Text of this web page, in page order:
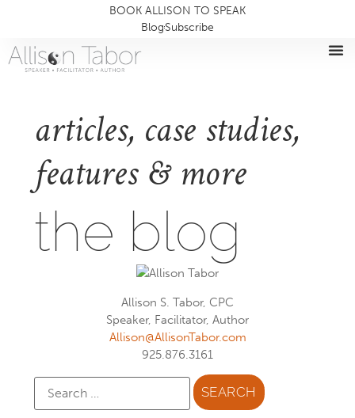
BOOK ALLISON TO SPEAK
BlogSubscribe
articles, case studies,
features & more
the blog
Allison S. Tabor, CPC
Speaker, Facilitator, Author
Allison@AllisonTabor.com
925.876.3161